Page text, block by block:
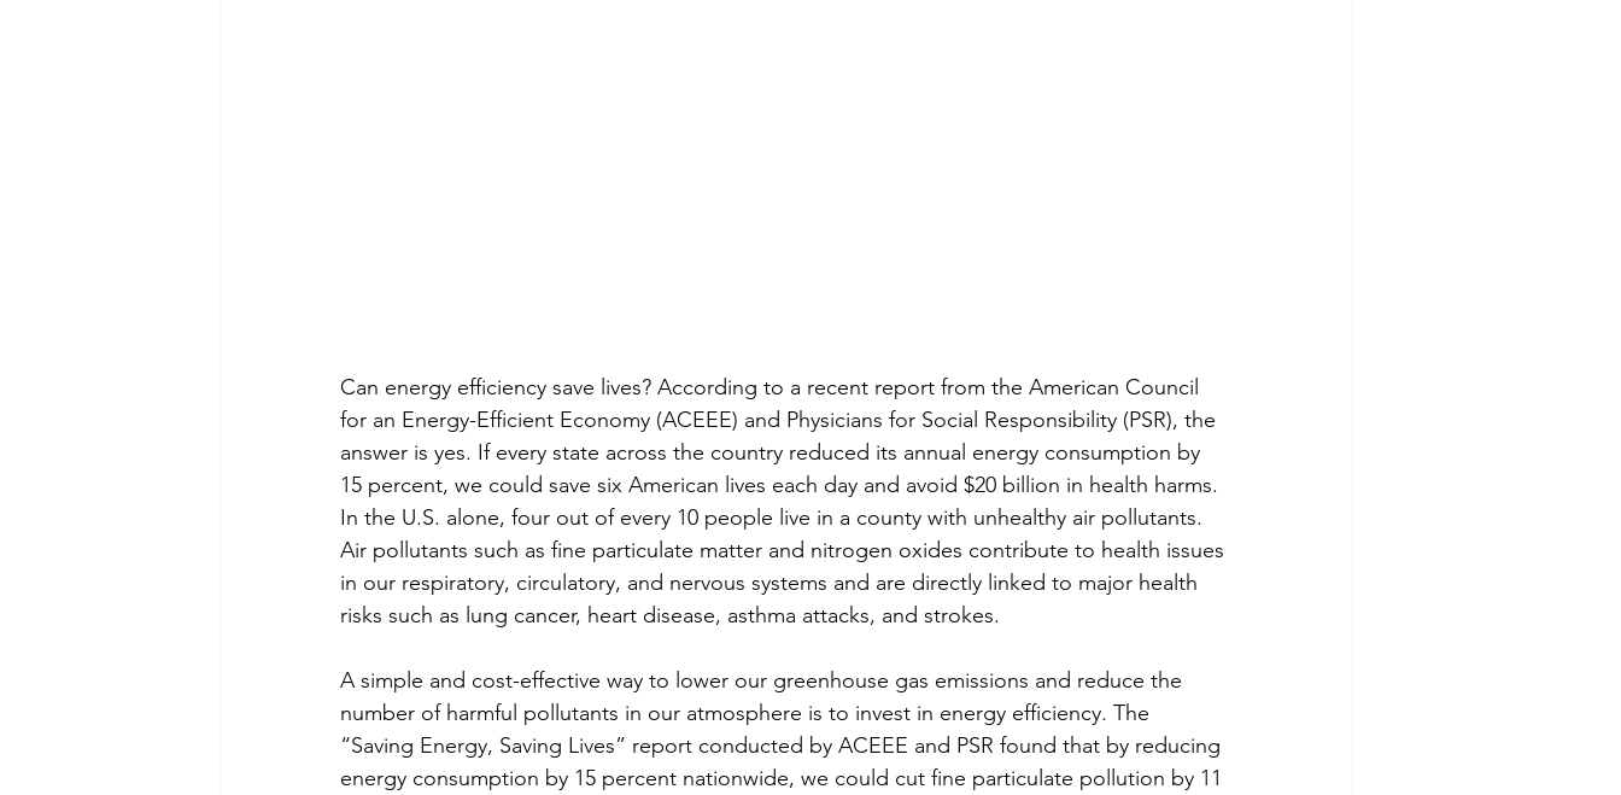
Can energy efficiency save lives? According to a recent report from the American Council
for an Energy-Efficient Economy (ACEEE) and Physicians for Social Responsibility (PSR), the
answer is yes. If every state across the country reduced its annual energy consumption by
15 percent, we could save six American lives each day and avoid $20 billion in health harms.
In the U.S. alone, four out of every 10 people live in a county with unhealthy air pollutants.
Air pollutants such as fine particulate matter and nitrogen oxides contribute to health issues
in our respiratory, circulatory, and nervous systems and are directly linked to major health
risks such as lung cancer, heart disease, asthma attacks, and strokes.
A simple and cost-effective way to lower our greenhouse gas emissions and reduce the
number of harmful pollutants in our atmosphere is to invest in energy efficiency. The
“Saving Energy, Saving Lives” report conducted by ACEEE and PSR found that by reducing
energy consumption by 15 percent nationwide, we could cut fine particulate pollution by 11